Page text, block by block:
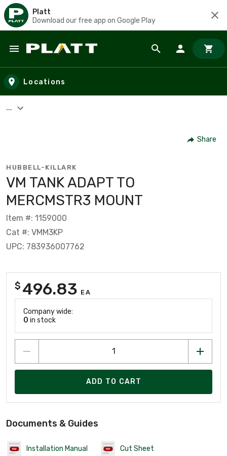
Platt
Download our free app on Google Play
Skip to main content
Locations
...
Share
HUBBELL-KILLARK
VM TANK ADAPT TO
MERCMSTR3 MOUNT
Item #: 1159000
Cat #: VMM3KP
UPC: 783936007762
$ 496.83 EA
Company wide:
0 in stock
ADD TO CART
Documents & Guides
Installation Manual Cut Sheet